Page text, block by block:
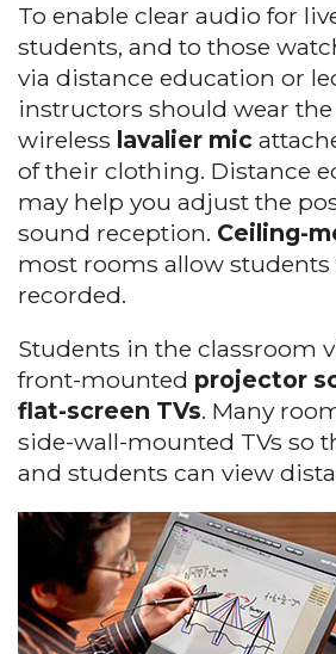
To enable clear audio for
students, and to those
via distance education or
instructors should wear
wireless lavalier mic
of their clothing. Distance
may help you adjust the
sound reception. Ceiling-
most rooms allow students
recorded.
Students in the classroom
front-mounted projector
flat-screen TVs. Many
side-wall-mounted TVs so
and students can view